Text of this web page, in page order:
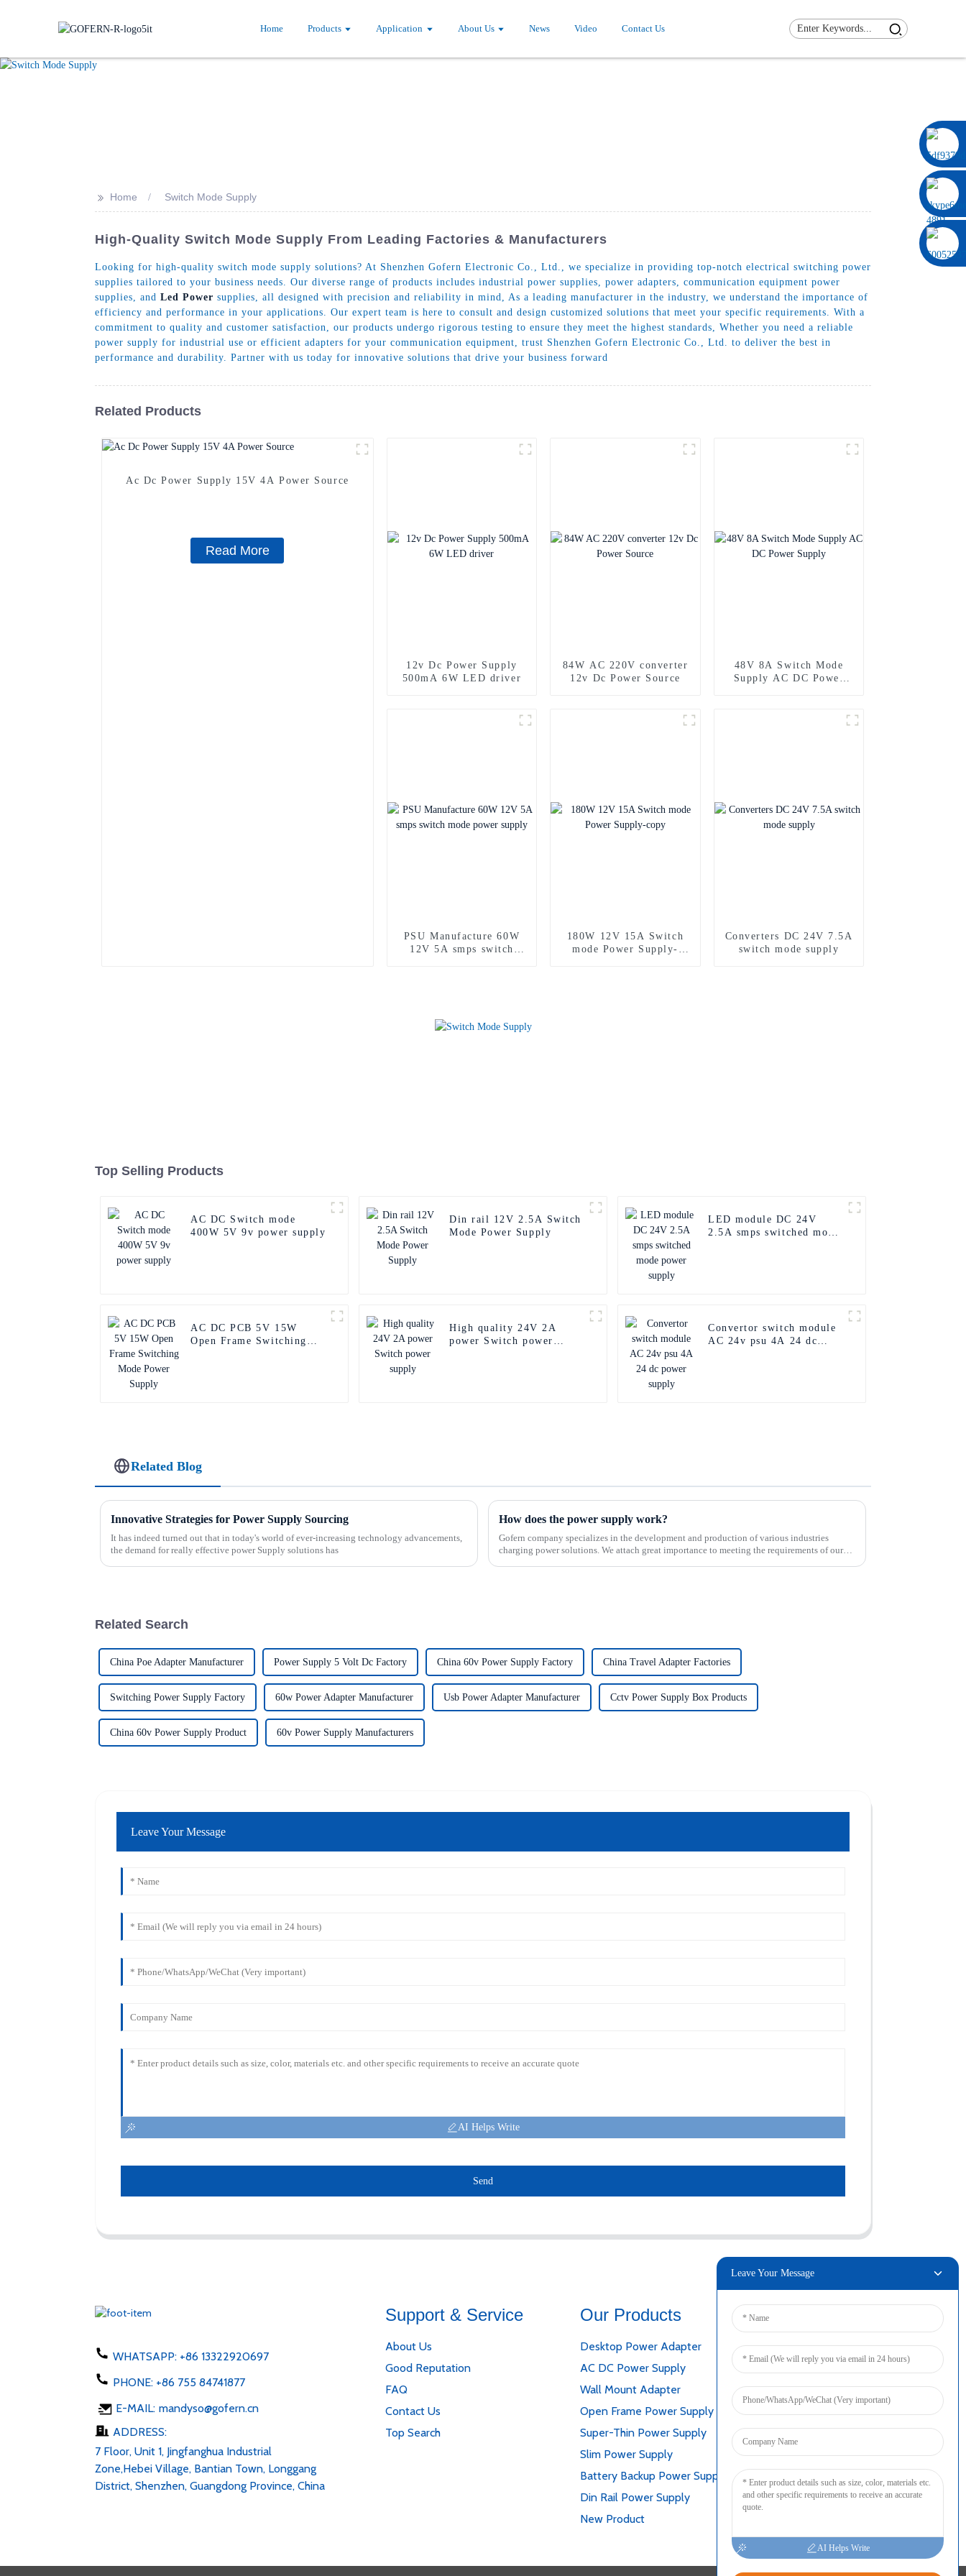
Home Products Application About Us News Video Contact Us
>> Home Switch Mode Supply
High-Quality Switch Mode Supply From Leading Factories & Manufacturers
Looking for high-quality switch mode supply solutions? At Shenzhen Gofern Electronic Co., Ltd., we specialize in providing top-notch electrical switching power
supplies tailored to your business needs. Our diverse range of products includes industrial power supplies, power adapters, communication equipment power
supplies, and Led Power supplies, all designed with precision and reliability in mind, As a leading manufacturer in the industry, we understand the importance of
efficiency and performance in your applications. Our expert team is here to consult and design customized solutions that meet your specific requirements. With a
commitment to quality and customer satisfaction, our products undergo rigorous testing to ensure they meet the highest standards, Whether you need a reliable
power supply for industrial use or efficient adapters for your communication equipment, trust Shenzhen Gofern Electronic Co., Ltd. to deliver the best in
performance and durability. Partner with us today for innovative solutions that drive your business forward
Related Products
Ac Dc Power Supply 15V 4A Power Source
Read More
12v Dc Power Supply
500mA 6W LED driver
84W AC 220V converter
12v Dc Power Source
48V 8A Switch Mode
Supply AC DC Power
PSU Manufacture 60W
12V 5A smps switch
180W 12V 15A Switch
mode Power Supply-
Converters DC 24V 7.5A
switch mode supply
Top Selling Products
AC DC Switch mode
400W 5V 9v power supply
Din rail 12V 2.5A Switch
Mode Power Supply
LED module DC 24V
2.5A smps switched mode
AC DC PCB 5V 15W
Open Frame Switching
High quality 24V 2A
power Switch power
Convertor switch module
AC 24v psu 4A 24 dc
Related Blog
Innovative Strategies for Power Supply Sourcing
It has indeed turned out that in today's world of ever-increasing technology advancements,
the demand for really effective power Supply solutions has
How does the power supply work?
Gofern company specializes in the development and production of various industries
charging power solutions. We attach great importance to meeting the requirements of our
Related Search
China Poe Adapter Manufacturer Power Supply 5 Volt Dc Factory China 60v Power Supply Factory China Travel Adapter Factories
Switching Power Supply Factory 60w Power Adapter Manufacturer Usb Power Adapter Manufacturer Cctv Power Supply Box Products
China 60v Power Supply Product 60v Power Supply Manufacturers
Leave Your Message
AI Helps Write
Send
WHATSAPP: +86 13322920697
PHONE: +86 755 84741877
E-MAIL: mandyso@gofern.cn
ADDRESS:
7 Floor, Unit 1, Jingfanghua Industrial
Zone,Hebei Village, Bantian Town, Longgang
District, Shenzhen, Guangdong Province, China
Support & Service
About Us
Good Reputation
FAQ
Contact Us
Top Search
Our Products
Desktop Power Adapter
AC DC Power Supply
Wall Mount Adapter
Open Frame Power Supply
Super-Thin Power Supply
Slim Power Supply
Battery Backup Power Supply
Din Rail Power Supply
New Product
Leave Your Message
AI Helps Write